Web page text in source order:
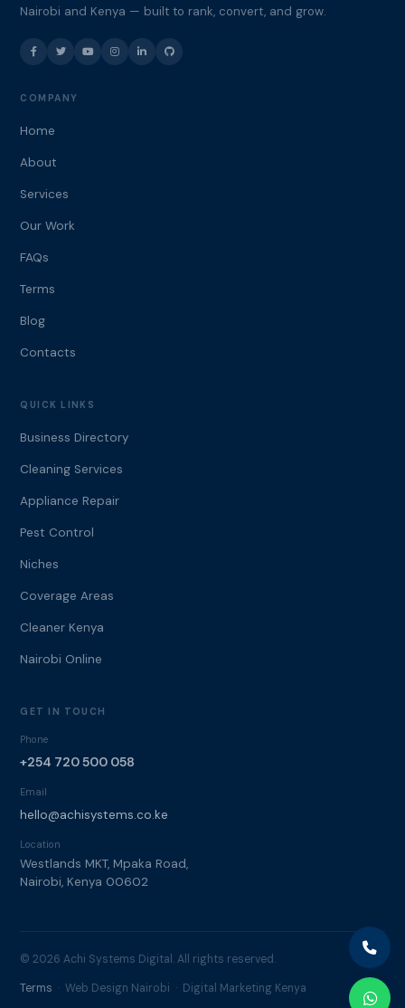
Nairobi and Kenya — built to rank, convert, and grow.
COMPANY
Home
About
Services
Our Work
FAQs
Terms
Blog
Contacts
QUICK LINKS
Business Directory
Cleaning Services
Appliance Repair
Pest Control
Niches
Coverage Areas
Cleaner Kenya
Nairobi Online
GET IN TOUCH
Phone
+254 720 500 058
Email
hello@achisystems.co.ke
Location
Westlands MKT, Mpaka Road,
Nairobi, Kenya 00602
© 2026 Achi Systems Digital. All rights reserved.
Terms · Web Design Nairobi · Digital Marketing Kenya